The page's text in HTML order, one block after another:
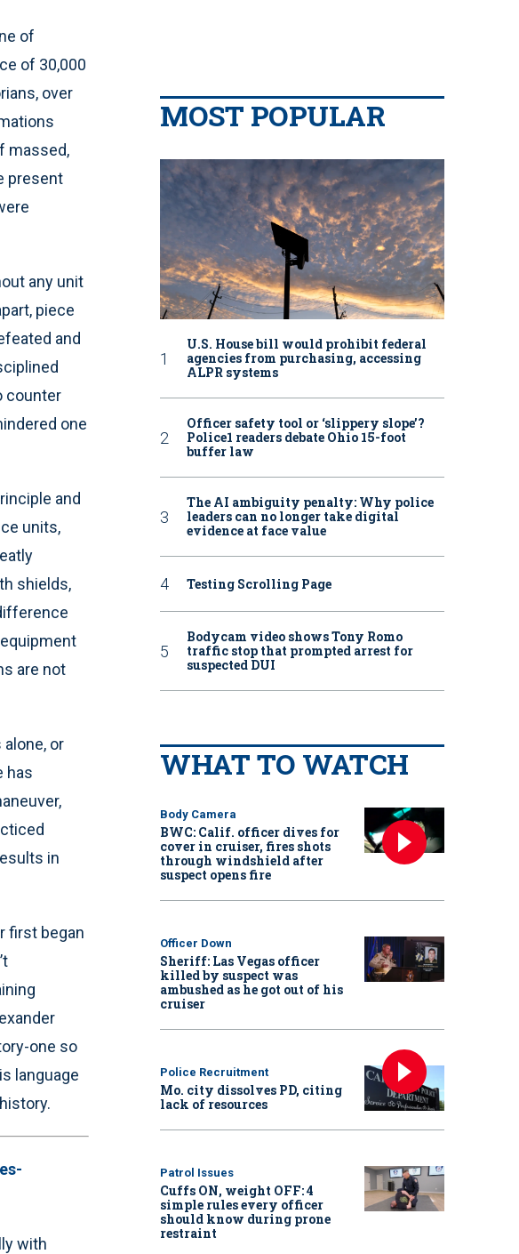
of
of 30,000
over
massed,
present
any unit
piece
and
counter
one
and
units,
shields,
are not
or
has
in
first began
one so
language
with
MOST POPULAR
U.S. House bill would prohibit federal
agencies from purchasing, accessing
ALPR systems
Officer safety tool or ‘slippery slope’?
Police1 readers debate Ohio 15-foot
buffer law
The AI ambiguity penalty: Why police
leaders can no longer take digital
evidence at face value
Testing Scrolling Page
Bodycam video shows Tony Romo
traffic stop that prompted arrest for
suspected DUI
WHAT TO WATCH
Body Camera
BWC: Calif. officer dives for
cover in cruiser, fires shots
through windshield after
suspect opens fire
Officer Down
Sheriff: Las Vegas officer
killed by suspect was
ambushed as he got out of his
cruiser
Police Recruitment
Mo. city dissolves PD, citing
lack of resources
Patrol Issues
Cuffs ON, weight OFF: 4
simple rules every officer
should know during prone
restraint